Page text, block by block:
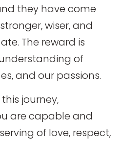
they have come
wiser, and
The reward is
of
and our passions.
journey,
are capable and
of love, respect,